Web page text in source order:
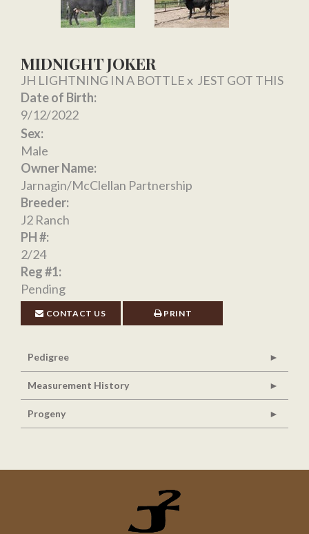
MIDNIGHT JOKER
JH LIGHTNING IN A BOTTLEx JEST GOT THIS
Date of Birth:
9/12/2022
Sex:
Male
Owner Name:
Jarnagin/McClellan Partnership
Breeder:
J2 Ranch
PH #:
2/24
Reg #1:
Pending
CONTACT US PRINT
Pedigree
Measurement History
Progeny